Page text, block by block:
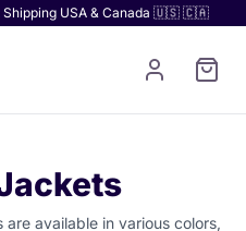
Shipping USA & Canada 🇺🇸 🇨🇦
available in various colors,